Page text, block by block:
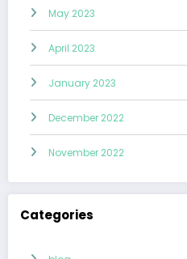
May 2023
April 2023
January 2023
December 2022
November 2022
Categories